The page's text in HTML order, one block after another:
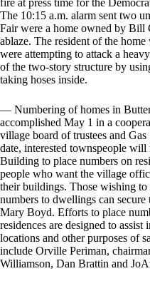
The 10:15 a.m. alarm sent two
Fair were a home owned by Bill
ablaze. The resident of the
were attempting to attack a
of the two-story structure by
taking hoses inside.
— Numbering of homes in
accomplished May 1 in a
village board of trustees and
date, interested townspeople
Building to place numbers on
people who want the village
their buildings. Those wishing
numbers to dwellings can
Mary Boyd. Efforts to place
residences are designed to
locations and other purposes of
include Orville Periman,
Williamson, Dan Brattin and